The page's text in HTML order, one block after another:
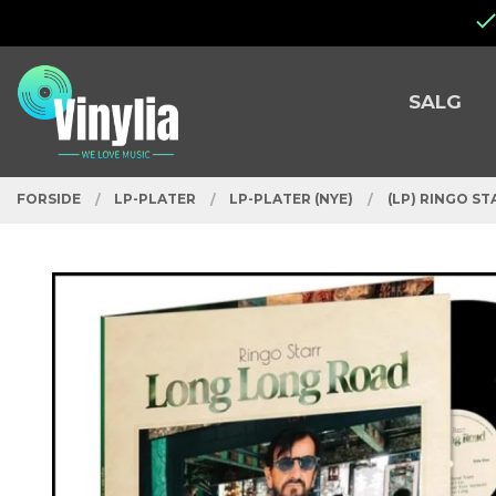
innholdet
PRODUKTER
SALG
FORSIDE LP-PLATER LP-PLATER (NYE) (LP) RINGO